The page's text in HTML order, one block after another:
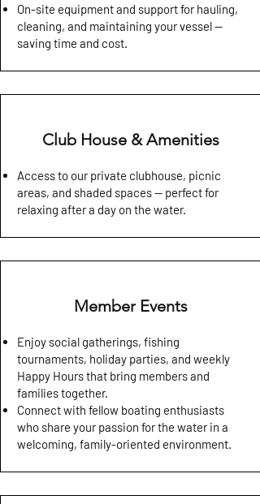
On-site equipment and support for hauling,
cleaning, and maintaining your vessel —
saving time and cost.
Club House & Amenities
Access to our private clubhouse, picnic
areas, and shaded spaces — perfect for
relaxing after a day on the water.
Member Events
Enjoy social gatherings, fishing
tournaments, holiday parties, and weekly
Happy Hours that bring members and
families together.
Connect with fellow boating enthusiasts
who share your passion for the water in a
welcoming, family-oriented environment.